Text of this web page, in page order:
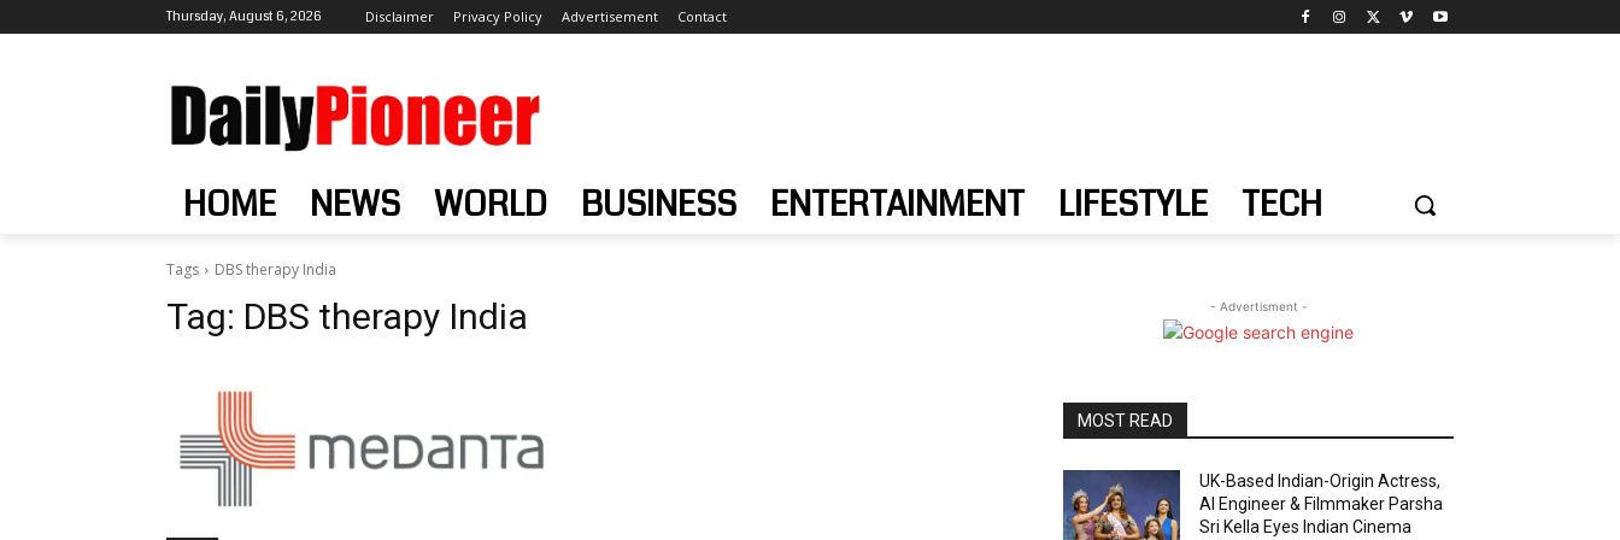
Thursday, August 6, 2026 Disclaimer Privacy Policy Advertisement Contact
HOME NEWS WORLD BUSINESS ENTERTAINMENT LIFESTYLE TECH
Tags DBS therapy India
Tag: DBS therapy India - Advertisment -
MOST READ
UK-Based Indian-Origin Actress,
AI Engineer & Filmmaker Parsha
Sri Kella Eyes Indian Cinema